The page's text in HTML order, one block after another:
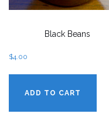
Black Beans
$4.00
ADD TO CART